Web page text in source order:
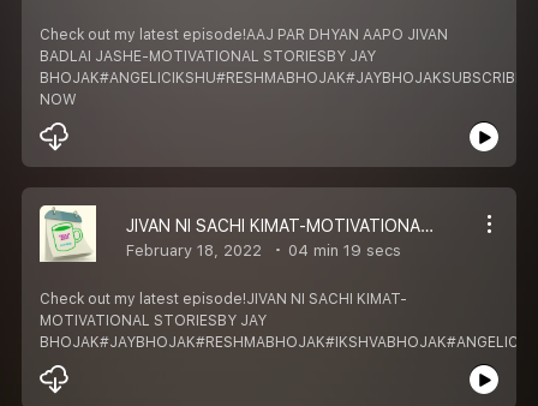
Check out my latest episode!AAJ PAR DHYAN AAPO JIVAN
BADLAI JASHE-MOTIVATIONAL STORIESBY JAY
BHOJAK#ANGELICIKSHU#RESHMABHOJAK#JAYBHOJAKSUBSCRIBE
NOW
JIVAN NI SACHI KIMAT-MOTIVATIONAL STORIES
February 18, 2022 04 min 19 secs
Check out my latest episode!JIVAN NI SACHI KIMAT-
MOTIVATIONAL STORIESBY JAY